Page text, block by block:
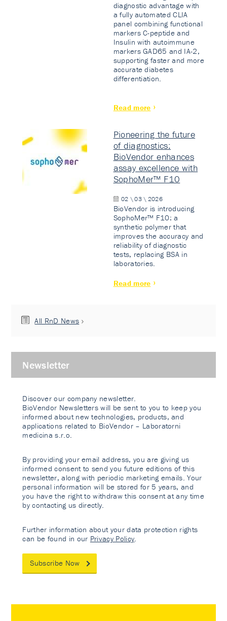
diagnostic advantage with
a fully automated CLIA
panel combining functional
markers C-peptide and
Insulin with autoimmune
markers GAD65 and IA-2,
supporting faster and more
accurate diabetes
differentiation.
Read more
Pioneering the future
of diagnostics:
BioVendor enhances
assay excellence with
SophoMer™ F10
02 \ 03 \ 2026
BioVendor is introducing
SophoMer™ F10: a
synthetic polymer that
improves the accuracy and
reliability of diagnostic
tests, replacing BSA in
laboratories.
Read more
All RnD News
Newsletter
Discover our company newsletter.
BioVendor Newsletters will be sent to you to keep you
informed about new technologies, products, and
applications related to BioVendor – Laboratorni
medicina s.r.o.
By providing your email address, you are giving us
informed consent to send you future editions of this
newsletter, along with periodic marketing emails. Your
personal information will be stored for 5 years, and
you have the right to withdraw this consent at any time
by contacting us directly.
Further information about your data protection rights
can be found in our Privacy Policy
Subscribe Now